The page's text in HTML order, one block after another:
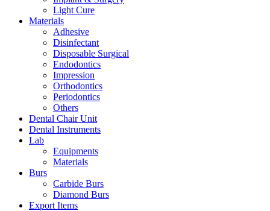
Light Cure
Materials
Adhesive
Disinfectant
Disposable Surgical
Endodontics
Impression
Orthodontics
Periodontics
Others
Dental Chair Unit
Dental Instruments
Lab
Equipments
Materials
Burs
Carbide Burs
Diamond Burs
Export Items